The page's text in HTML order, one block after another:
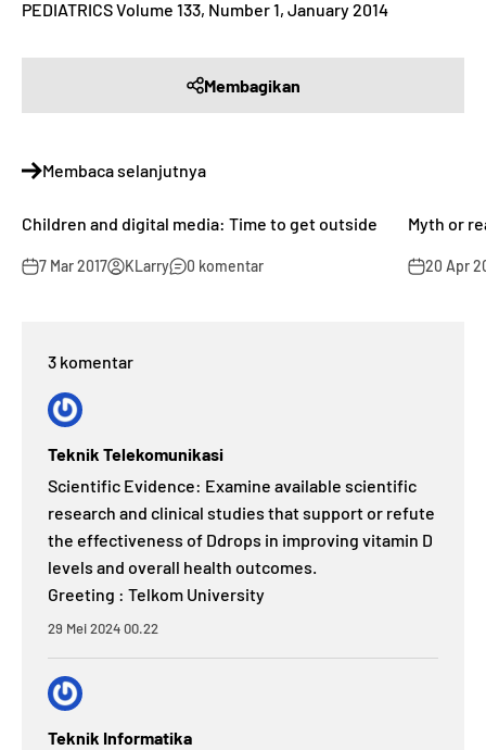
PEDIATRICS Volume 133, Number 1, January 2014
Membagikan
Membaca selanjutnya
Children and digital media: Time to get outside
7 Mar 2017 KLarry 0 komentar
Myth or
20 Apr
3 komentar
Teknik Telekomunikasi
Scientific Evidence: Examine available scientific
research and clinical studies that support or refute
the effectiveness of Ddrops in improving vitamin D
levels and overall health outcomes.
Greeting : Telkom University
29 Mei 2024 00.22
Teknik Informatika